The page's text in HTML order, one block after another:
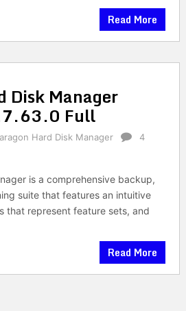
Read More
Disk Manager
Full
Hard Disk Manager
4
is a comprehensive backup,
suite that features an intuitive
that represent feature sets, and
Read More